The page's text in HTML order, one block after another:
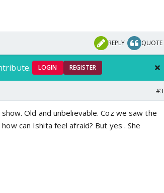
REPLY QUOTE
LOGIN REGISTER
#3
Old and unbelievable. Coz we saw the
can Ishita feel afraid? But yes . She